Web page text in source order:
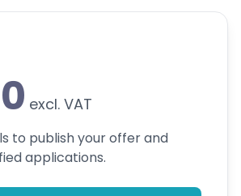
excl. VAT
to publish your offer and
applications.